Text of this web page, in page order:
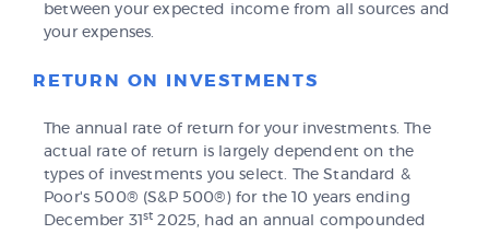
between your expected income from all sources and
your expenses.
RETURN ON INVESTMENTS
The annual rate of return for your investments. The
actual rate of return is largely dependent on the
types of investments you select. The Standard &
Poor's 500® (S&P 500®) for the 10 years ending
December 31st 2025, had an annual compounded